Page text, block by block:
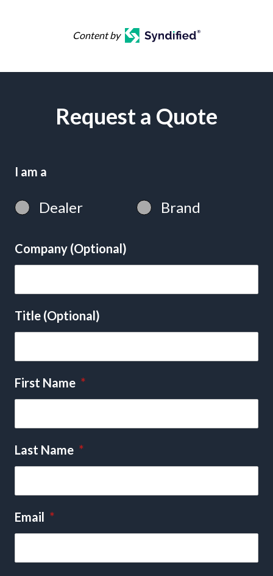
Content by
Request a Quote
I am a
Dealer Brand
Company (Optional)
Title (Optional)
First Name *
Last Name *
Email *